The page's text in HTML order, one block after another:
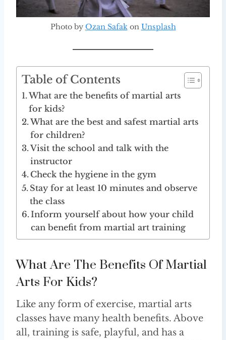
Photo by Ozan Safak on Unsplash
Table of Contents
What are the benefits of martial arts
for kids?
What are the best and safest martial arts
for children?
Visit the school and talk with the
instructor
Check the hygiene in the gym
Stay for at least 10 minutes and observe
the class
Inform yourself about how your child
can benefit from martial art training
What Are The Benefits Of Martial
Arts For Kids?
Like any form of exercise, martial arts
classes have many health benefits. Above
all, training is safe, playful, and has a